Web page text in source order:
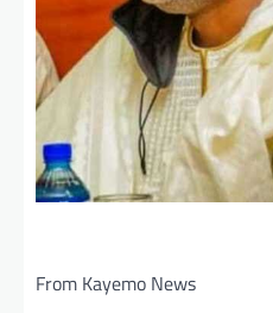
From Kayemo News